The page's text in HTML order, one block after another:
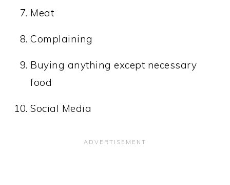
Meat
Complaining
Buying anything except necessary
food
Social Media